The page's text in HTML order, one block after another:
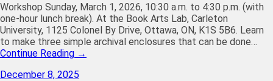
Workshop Sunday, March 1, 2026, 10:30 a.m. to 4:30 p.m. (with
one-hour lunch break). At the Book Arts Lab, Carleton
University, 1125 Colonel By Drive, Ottawa, ON, K1S 5B6. Learn
to make three simple archival enclosures that can be done…
Continue Reading →
December 8, 2025